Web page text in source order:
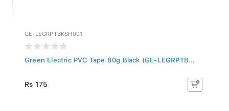
GE-LEGRPTBKSH001
Green Electric PVC Tape 80g Black (GE-LEGRPTB...
Rs 175